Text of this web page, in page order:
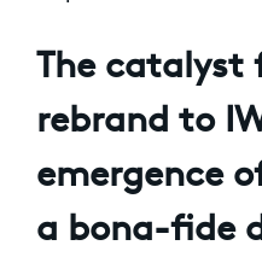
The catalyst
rebrand to
emergence
a bona-fide